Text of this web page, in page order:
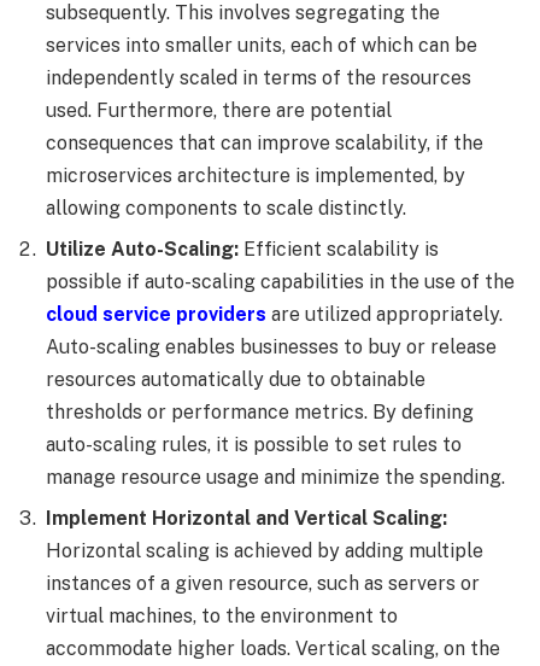
subsequently. This involves segregating the
services into smaller units, each of which can be
independently scaled in terms of the resources
used. Furthermore, there are potential
consequences that can improve scalability, if the
microservices architecture is implemented, by
allowing components to scale distinctly.
Utilize Auto-Scaling: Efficient scalability is
possible if auto-scaling capabilities in the use of the
cloud service providers are utilized appropriately.
Auto-scaling enables businesses to buy or release
resources automatically due to obtainable
thresholds or performance metrics. By defining
auto-scaling rules, it is possible to set rules to
manage resource usage and minimize the spending.
Implement Horizontal and Vertical Scaling:
Horizontal scaling is achieved by adding multiple
instances of a given resource, such as servers or
virtual machines, to the environment to
accommodate higher loads. Vertical scaling, on the